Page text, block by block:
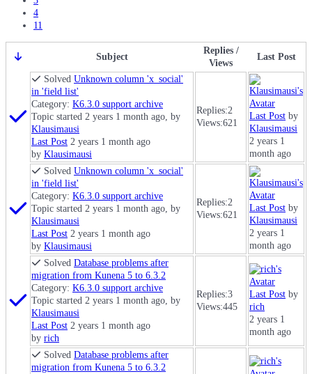
4
11
Subject
Replies /
Views
Last Post
Solved Unknown column 'x_social'
in 'field list'
Category: K6.3.0 support archive
Topic started 2 years 1 month ago, by
Klausimausi
Last Post 2 years 1 month ago
by Klausimausi
Replies:2
Views:621
Last Post by
Klausimausi
2 years 1
month ago
Solved Unknown column 'x_social'
in 'field list'
Category: K6.3.0 support archive
Topic started 2 years 1 month ago, by
Klausimausi
Last Post 2 years 1 month ago
by Klausimausi
Replies:2
Views:621
Last Post by
Klausimausi
2 years 1
month ago
Solved Database problems after
migration from Kunena 5 to 6.3.2
Category: K6.3.0 support archive
Topic started 2 years 1 month ago, by
Klausimausi
Last Post 2 years 1 month ago
by rich
Replies:3
Views:445
Last Post by
rich
2 years 1
month ago
Solved Database problems after
migration from Kunena 5 to 6.3.2